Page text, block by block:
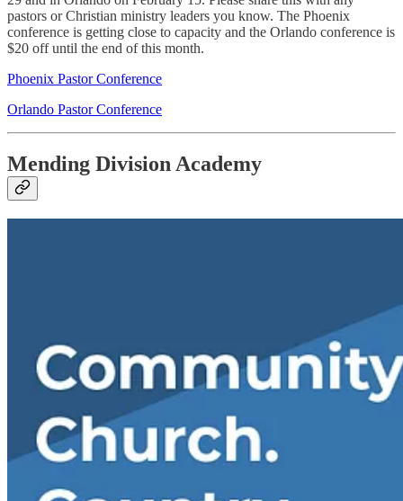
pastors or Christian ministry leaders you know. The Phoenix
conference is getting close to capacity and the Orlando conference is
$20 off until the end of this month.
Phoenix Pastor Conference
Orlando Pastor Conference
Mending Division Academy